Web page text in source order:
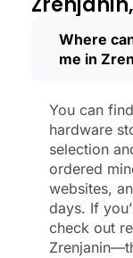
like new.
then, I’ll
No wires
change.
knowing
adding to
but it
more
doing my
Where
me in
You can
hardware
selection
ordered
websites,
days. If
check out